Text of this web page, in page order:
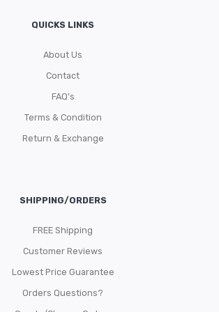
QUICKS LINKS
About Us
Contact
FAQ’s
Terms & Condition
Return & Exchange
SHIPPING/ORDERS
FREE Shipping
Customer Reviews
Lowest Price Guarantee
Orders Questions?